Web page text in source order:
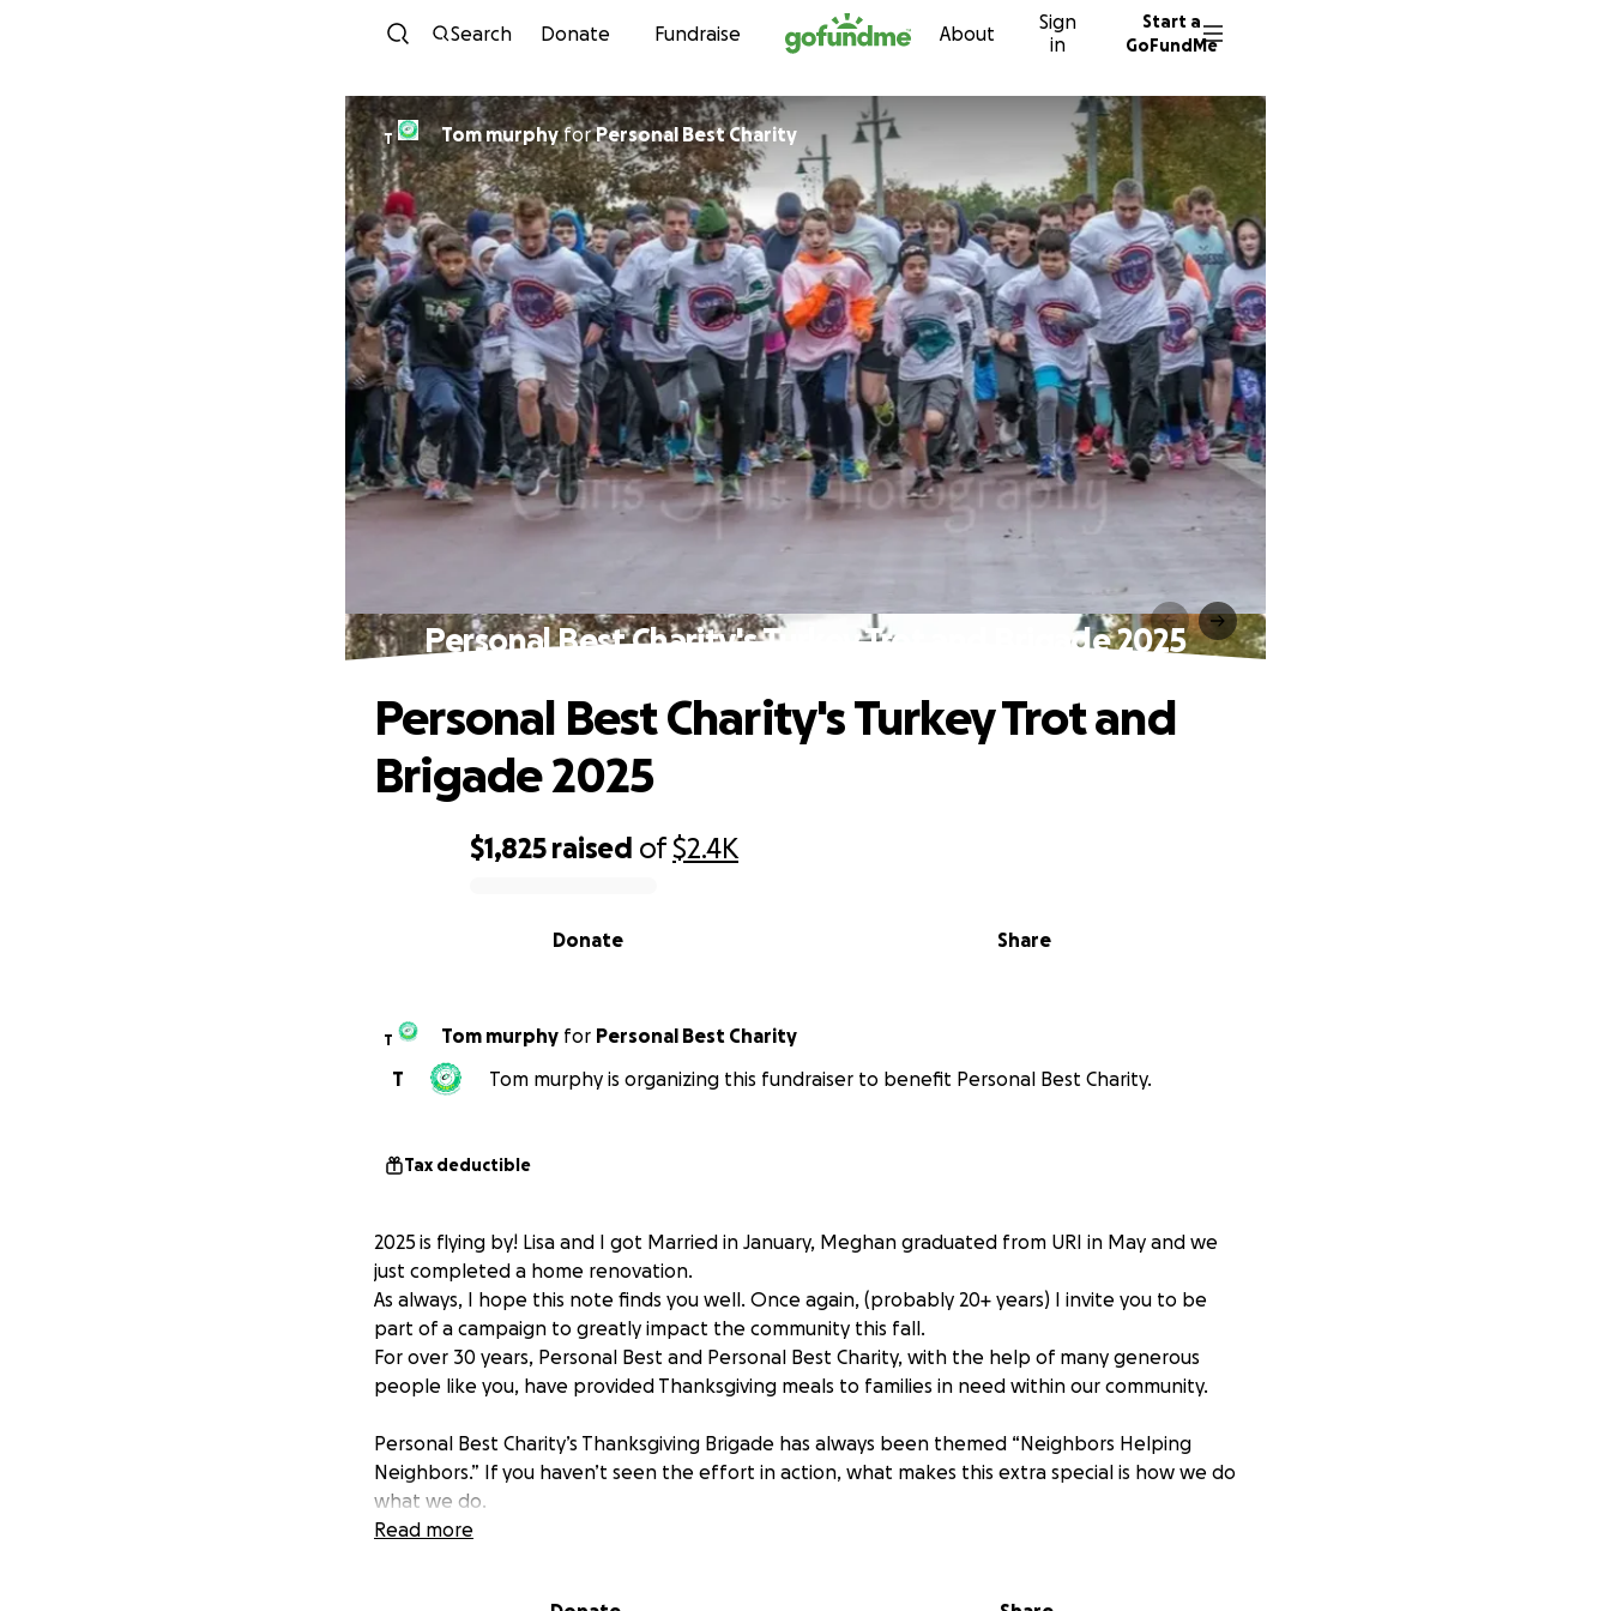
Skip to content
Search Donate Fundraise About
Sign
in
Start a
GoFundMe
T Tom murphyforPersonal Best Charity
Personal Best Charity's Turkey Trot and Brigade 2025
$1,825 raised of$2.4K
Share
Donate
Personal Best Charity's Turkey Trot and
Brigade 2025
T Tom murphy for Personal Best Charity
T
Tom murphy is organizing this fundraiser to benefit Personal Best Charity.
Tax deductible
2025 is flying by! Lisa and I got Married in January, Meghan graduated from URI in May and we
just completed a home renovation.
As always, I hope this note finds you well. Once again, (probably 20+ years) I invite you to be
part of a campaign to greatly impact the community this fall.
For over 30 years, Personal Best and Personal Best Charity, with the help of many generous
people like you, have provided Thanksgiving meals to families in need within our community.
Personal Best Charity’s Thanksgiving Brigade has always been themed “Neighbors Helping
Neighbors.” If you haven’t seen the effort in action, what makes this extra special is how we do
what we do.
Our mission has always been twofold: First, providing meals for those in need. Second, is giving
Read more